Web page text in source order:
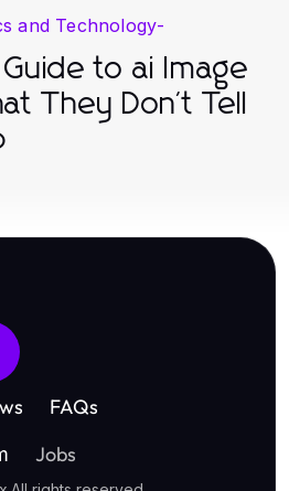
and Technology-
to ai Image
They Don't Tell
FAQs
Jobs